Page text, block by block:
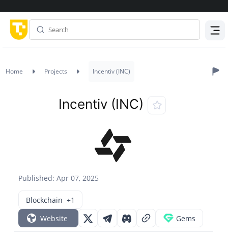
Home Projects Incentiv (INC)
Published: Apr 07, 2025
Incentiv (INC)
Blockchain +1
Website
Gems